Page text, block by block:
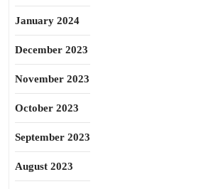
January 2024
December 2023
November 2023
October 2023
September 2023
August 2023